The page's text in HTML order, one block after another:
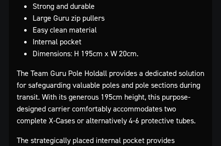
Strong and durable
Large Guru zip pullers
Easy clean material
Internal pocket
Dimensions: H 195cm x W 20cm.
The Team Guru Pole Holdall provides a dedicated solution
for safeguarding valuable poles and pole sections during
transit. With its generous 195cm height, this purpose-
designed carrier comfortably accommodates two
complete X-Cases or alternatively 4-6 protective tubes.
The strategically placed internal pocket provides